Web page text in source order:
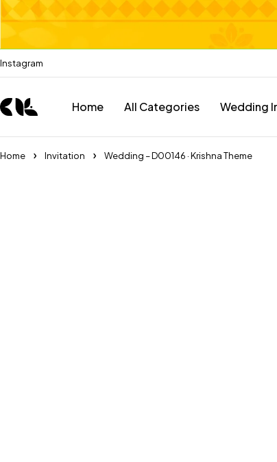
Instagram
Home All Categories Wedding
Home Invitation Wedding – D00146 · Krishna Theme